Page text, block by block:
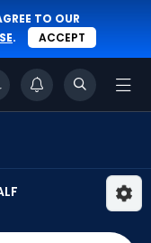
TO OUR
. ACCEPT